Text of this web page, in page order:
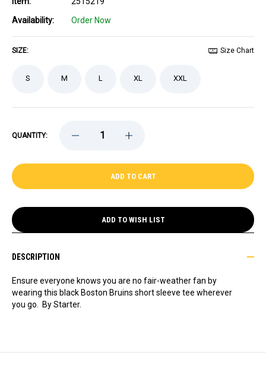
Availability:
Order Now
SIZE: Size Chart
S M L XL XXL
QUANTITY:
DECREASE
BRUINS
BLACK
SLEEVE
INCREASE
BRUINS
GAMEDAY
BLACK
SLEEVE
TEE
ADD TO WISH LIST
DESCRIPTION
Ensure everyone knows you are no fair-weather fan by
wearing this black Boston Bruins short sleeve tee wherever
you go. By Starter.